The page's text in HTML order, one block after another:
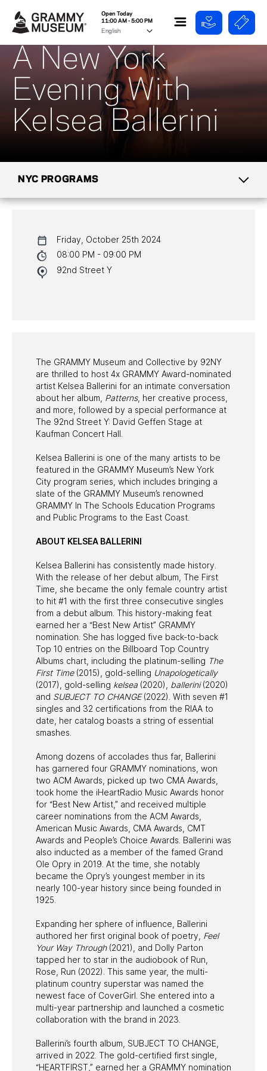
Open Today
11:00 AM - 5:00 PM
A New York
Evening With
Kelsea Ballerini
NYC PROGRAMS
NYC PROGRAMS
HALL OF FAME GALA
The GRAMMY Museum and Collective by 92NY
are thrilled to host 4x GRAMMY Award-nominated
artist Kelsea Ballerini for an intimate conversation
about her album, Patterns, her creative process,
and more, followed by a special performance at
The 92nd Street Y: David Geffen Stage at
Kaufman Concert Hall.
Kelsea Ballerini is one of the many artists to be
featured in the GRAMMY Museum’s New York
City program series, which includes bringing a
slate of the GRAMMY Museum’s renowned
GRAMMY In The Schools Education Programs
and Public Programs to the East Coast.
ABOUT KELSEA BALLERINI
Kelsea Ballerini has consistently made history.
With the release of her debut album, The First
Time, she became the only female country artist
to hit #1 with the first three consecutive singles
from a debut album. This history-making feat
earned her a “Best New Artist” GRAMMY
nomination. She has logged five back-to-back
Top 10 entries on the Billboard Top Country
Albums chart, including the platinum-selling The
First Time(2015), gold-selling Unapologetically
(2017), gold-selling kelsea (2020), ballerini(2020)
and SUBJECT TO CHANGE(2022). With seven #1
singles and 32 certifications from the RIAA to
date, her catalog boasts a string of essential
smashes.
Among dozens of accolades thus far, Ballerini
has garnered four GRAMMY nominations, won
two ACM Awards, picked up two CMA Awards,
took home the iHeartRadio Music Awards honor
for “Best New Artist,” and received multiple
career nominations from the ACM Awards,
American Music Awards, CMA Awards, CMT
Awards and People’s Choice Awards. Ballerini was
also inducted as a member of the famed Grand
Ole Opry in 2019. At the time, she notably
became the Opry’s youngest member in its
nearly 100-year history since being founded in
1925.
Expanding her sphere of influence, Ballerini
authored her first original book of poetry, Feel
Your Way Through(2021), and Dolly Parton
tapped her to star in the audiobook of Run,
Rose, Run (2022). This same year, the multi-
platinum country superstar was named the
newest face of CoverGirl. She entered into a
multi-year partnership and launched a cosmetic
collaboration with the brand in 2023.
Ballerini’s fourth album, SUBJECT TO CHANGE,
arrived in 2022. The gold-certified first single,
“HEARTFIRST,” earned her a GRAMMY nomination
Friday, October 25th 2024
08:00 PM - 09:00 PM
92nd Street Y